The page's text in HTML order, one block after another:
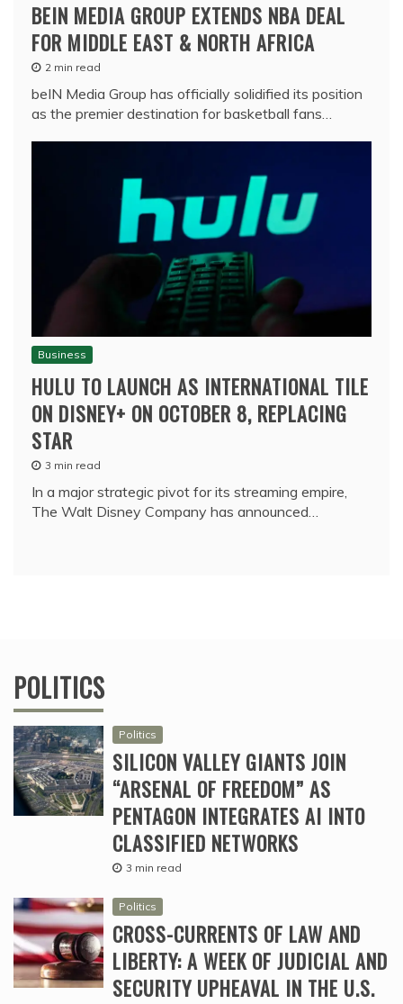
BEIN MEDIA GROUP EXTENDS NBA DEAL
FOR MIDDLE EAST & NORTH AFRICA
2 min read
beIN Media Group has officially solidified its position
as the premier destination for basketball fans…
Business
HULU TO LAUNCH AS INTERNATIONAL TILE
ON DISNEY+ ON OCTOBER 8, REPLACING
STAR
3 min read
In a major strategic pivot for its streaming empire,
The Walt Disney Company has announced…
POLITICS
Politics
SILICON VALLEY GIANTS JOIN
“ARSENAL OF FREEDOM” AS
PENTAGON INTEGRATES AI INTO
CLASSIFIED NETWORKS
3 min read
Politics
CROSS-CURRENTS OF LAW AND
LIBERTY: A WEEK OF JUDICIAL AND
SECURITY UPHEAVAL IN THE U.S.